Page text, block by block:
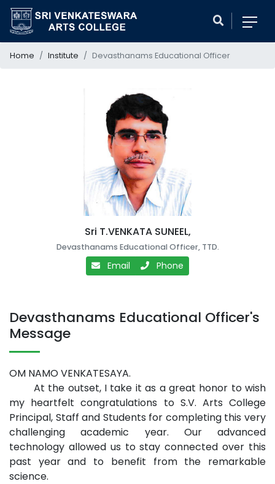
Home Institute Devasthanams Educational Officer
Sri T.VENKATA SUNEEL,
Devasthanams Educational Officer, TTD.
Email Phone
Devasthanams Educational Officer's
Message
OM NAMO VENKATESAYA.
At the outset, I take it as a great honor to wish
my heartfelt congratulations to S.V. Arts College
Principal, Staff and Students for completing this very
challenging academic year. Our advanced
technology allowed us to stay connected over this
past year and to benefit from the remarkable
science.